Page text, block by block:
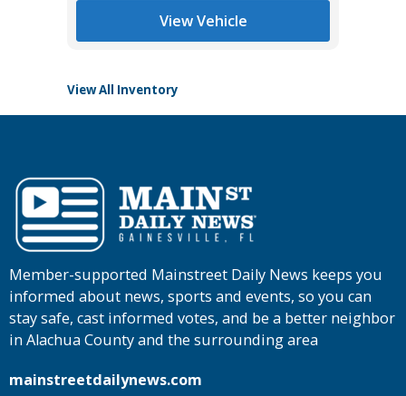
View Vehicle
View All Inventory
Member-supported Mainstreet Daily News keeps you
informed about news, sports and events, so you can
stay safe, cast informed votes, and be a better neighbor
in Alachua County and the surrounding area
mainstreetdailynews.com